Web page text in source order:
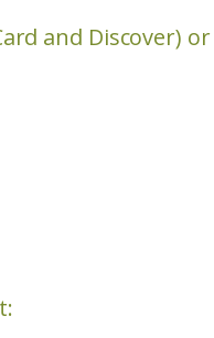
and Discover)